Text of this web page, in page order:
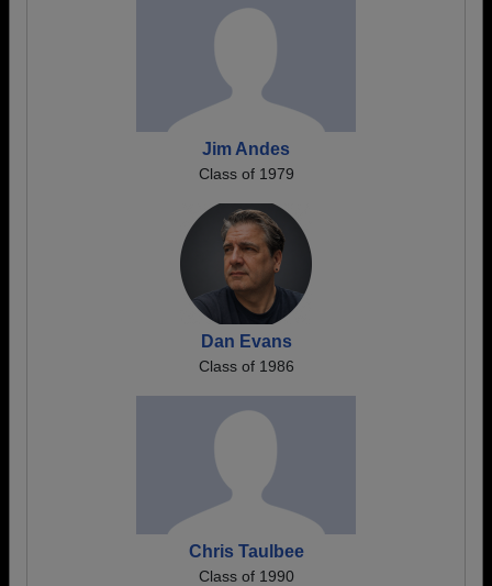
Jim Andes
Class of 1979
Dan Evans
Class of 1986
Chris Taulbee
Class of 1990